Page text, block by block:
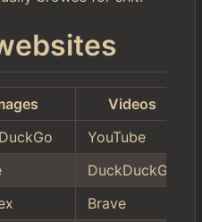
Videos
YouTube
DuckDuckGo
Brave